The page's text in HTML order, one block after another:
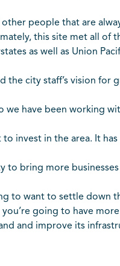
people that are
this site met all of
as well as Union
city staff’s vision for
we have been working
invest in the area. It
to bring more
to want to settle down
going to have
and improve its